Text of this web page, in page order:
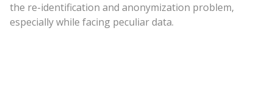
the re-identification and anonymization problem,
especially while facing peculiar data.